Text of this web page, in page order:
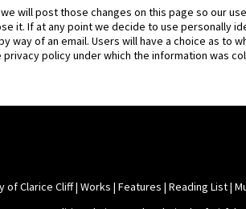
will post those changes on this page so our
it. If at any point we decide to use personally
way of an email. Users will have a choice as to
policy under which the information was
of Clarice Cliff| Works | Features | Reading List|